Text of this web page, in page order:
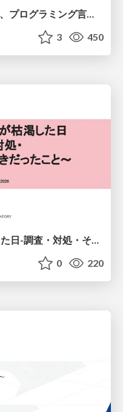
わからない話を追いかけたら、プログラミング言語を作る側にいた
3 450
php-fpmのプロセスが枯渇した日-調査・対処・そして本当にやるべきだったこと-
0 220